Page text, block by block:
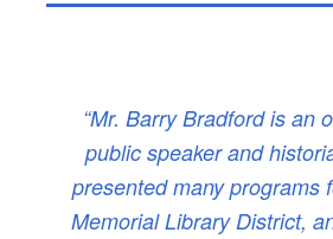
“Mr. Barry Bradford is an
public speaker and
presented many programs
Memorial Library District,